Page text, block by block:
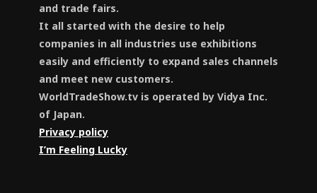
and trade fairs.
It all started with the desire to help
companies in all industries use exhibitions
easily and efficiently to expand sales channels
and meet new customers.
WorldTradeShow.tv is operated by Vidya Inc.
of Japan.
Privacy policy
I’m Feeling Lucky